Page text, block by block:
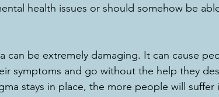
health issues or should somehow be
can be extremely damaging. It can cause
symptoms and go without the help they
stays in place, the more people will suffer